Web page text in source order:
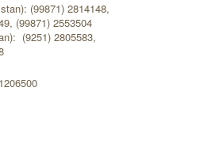
(99871) 2814148,
(99871) 2553504
(9251) 2805583,